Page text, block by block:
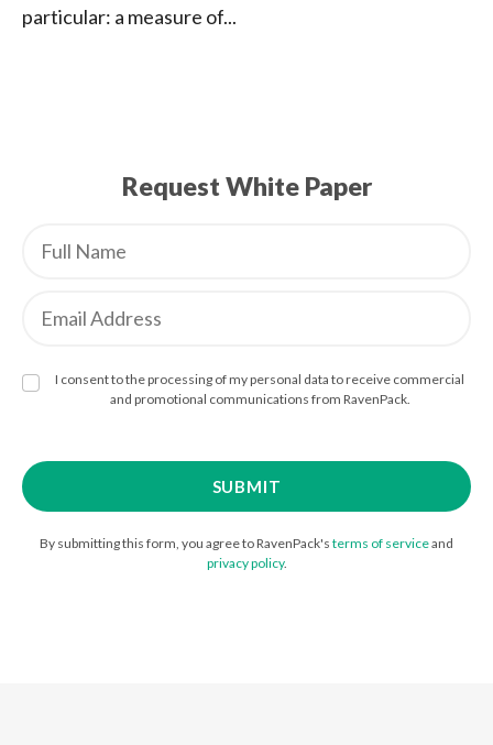
particular: a measure of...
Request White Paper
I consent to the processing of my personal data to receive commercial
and promotional communications from RavenPack.
By submitting this form, you agree to RavenPack's terms of serviceand
privacy policy.